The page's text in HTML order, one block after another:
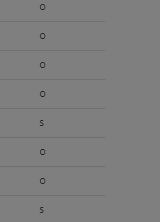
O
O
O
O
S
O
O
S